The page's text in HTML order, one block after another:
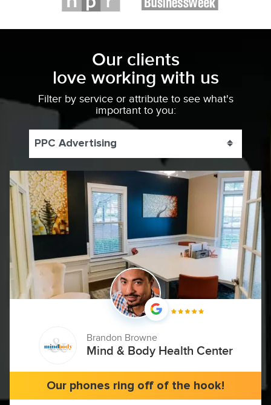
Our clients
love working with us
Filter by service or attribute to see what's
important to you:
PPC Advertising Toggle
Brandon Browne
Mind & Body Health Center
Our phones ring off of the hook!